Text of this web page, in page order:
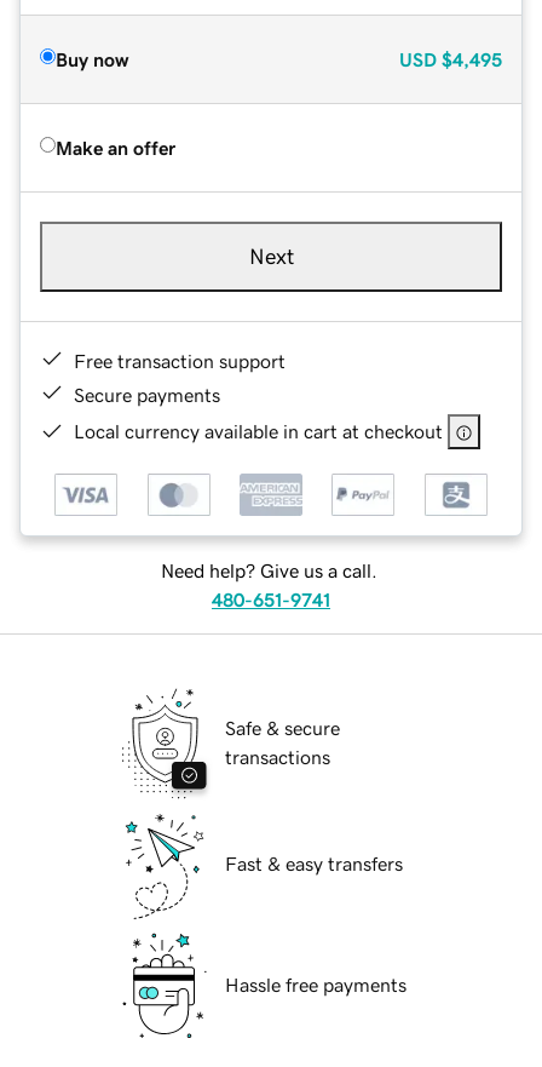
Buy now USD $4,495
Make an offer
Next
Free transaction support
Secure payments
Local currency available in cart at checkout
Need help? Give us a call.
480-651-9741
Safe & secure
transactions
Fast & easy transfers
Hassle free payments